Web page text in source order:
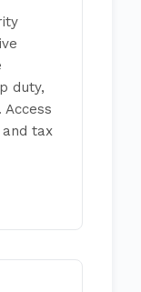
duty,
tax